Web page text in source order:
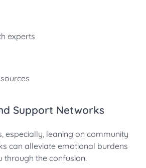
experts
Support Networks
especially, leaning on community
can alleviate emotional burdens
through the confusion.